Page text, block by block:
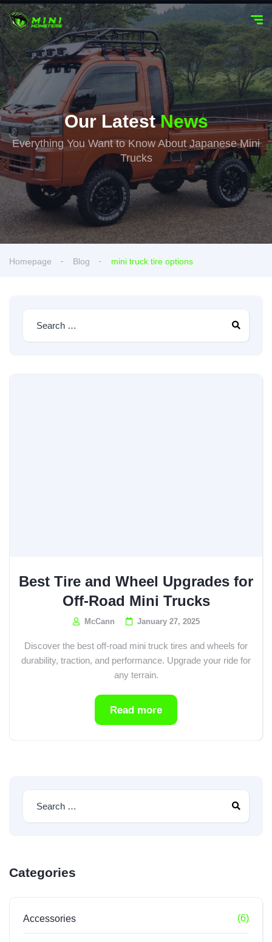
Our LatestNews
Everything You Want to Know About Japanese Mini
Trucks
Homepage Blog mini truck tire options
Best Tire and Wheel Upgrades for
Off-Road Mini Trucks
McCann January 27, 2025
Discover the best off-road mini truck tires and wheels for
durability, traction, and performance. Upgrade your ride for
any terrain.
Read more
Categories
Accessories (6)